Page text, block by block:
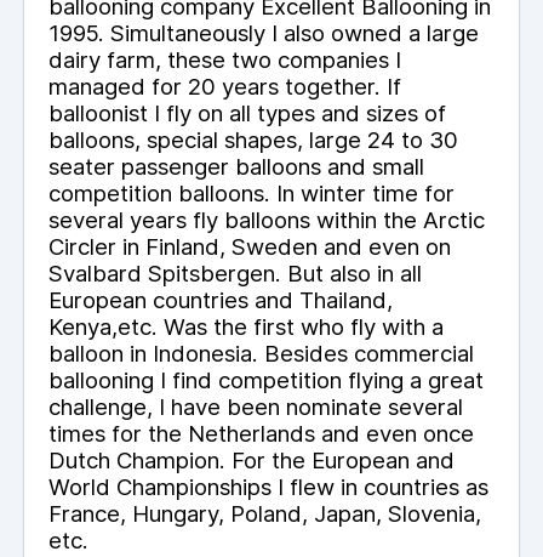
ballooning company Excellent Ballooning in
1995. Simultaneously I also owned a large
dairy farm, these two companies I
managed for 20 years together. If
balloonist I fly on all types and sizes of
balloons, special shapes, large 24 to 30
seater passenger balloons and small
competition balloons. In winter time for
several years fly balloons within the Arctic
Circler in Finland, Sweden and even on
Svalbard Spitsbergen. But also in all
European countries and Thailand,
Kenya,etc. Was the first who fly with a
balloon in Indonesia. Besides commercial
ballooning I find competition flying a great
challenge, I have been nominate several
times for the Netherlands and even once
Dutch Champion. For the European and
World Championships I flew in countries as
France, Hungary, Poland, Japan, Slovenia,
etc.